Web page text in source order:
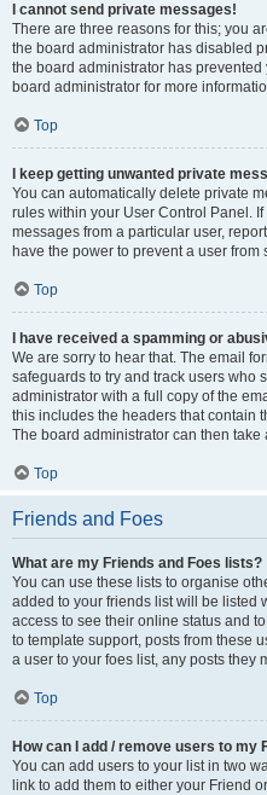
I cannot send private messages!
There are three reasons for this; you
the board administrator has disabled
the board administrator has
board administrator for more
Top
I keep getting unwanted private
You can automatically delete private
rules within your User Control Panel.
messages from a particular user,
have the power to prevent a user
Top
I have received a spamming or
We are sorry to hear that. The email
safeguards to try and track users who
administrator with a full copy of the
this includes the headers that contain
The board administrator can then take
Top
Friends and Foes
What are my Friends and Foes lists?
You can use these lists to organise
added to your friends list will be listed
access to see their online status and
to template support, posts from these
a user to your foes list, any posts they
Top
How can I add / remove users to my
You can add users to your list in two
link to add them to either your Friend